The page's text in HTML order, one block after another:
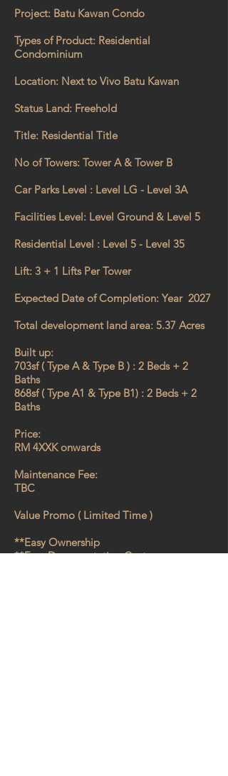
Project: Batu Kawan Condo
Types of Product: Residential
Condominium
Location: Next to Vivo Batu Kawan
Status Land: Freehold
Title: Residential Title
No of Towers: Tower A & Tower B
Car Parks Level : Level LG - Level 3A
Facilities Level: Level Ground & Level 5
Residential Level : Level 5 - Level 35
Lift: 3 + 1 Lifts Per Tower
Expected Date of Completion: Year 2027
Total development land area: 5.37 Acres
Built up:
703sf ( Type A & Type B ) : 2 Beds + 2
Baths
868sf ( Type A1 & Type B1) : 2 Beds + 2
Baths
Price:
RM 4XXK onwards
Maintenance Fee:
TBC
Value Promo ( Limited Time )
**Easy Ownership
**Free Documentation Cost